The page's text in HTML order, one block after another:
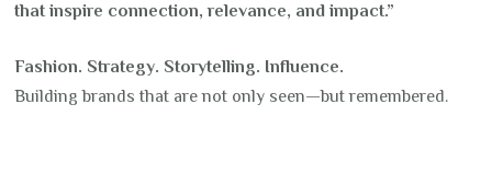
that inspire connection, relevance, and impact.”
Fashion. Strategy. Storytelling. Influence.
Building brands that are not only seen—but remembered.